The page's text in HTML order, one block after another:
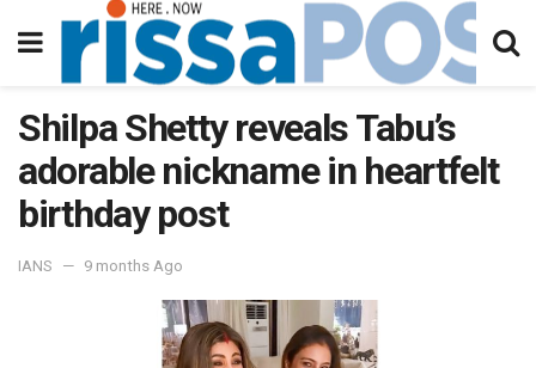
Shilpa Shetty reveals Tabu’s
adorable nickname in heartfelt
birthday post
IANS 9 months Ago